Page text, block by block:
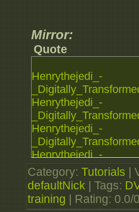
Mirror:
Quote
Henrythejedi_-
Henrythejedi_-
Henrythejedi_-
Henrythejedi_-
Henrythejedi_-
Category: Tutorials
defaultNick
Tags:
training
Rating: 0.0/